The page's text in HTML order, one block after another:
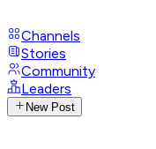
Channels
Stories
Community
Leaders
New Post